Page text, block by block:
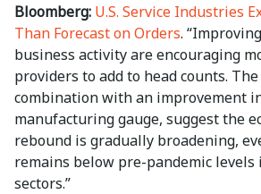
Bloomberg: U.S. Service Industries
Than Forecast on Orders.
business activity are encouraging
providers to add to head counts.
combination with an improvement
manufacturing gauge, suggest the
rebound is gradually broadening,
remains below pre-pandemic levels
sectors.”